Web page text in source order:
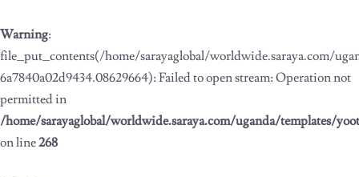
Warning:
file_put_contents(/home/sarayaglobal/worldwide.saraya.com/
6a7840a02d9434.08629664): Failed to open stream: Operation not
permitted in
/home/sarayaglobal/worldwide.saraya.com/uganda/templates/
on line268